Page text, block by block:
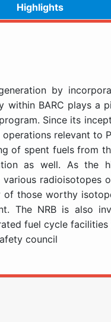
Highlights
by
within BARC plays
Since its
relevant to
of spent fuels from
as well. As the
radioisotopes
of those worthy
The NRB is also
fuel cycle facilities
council